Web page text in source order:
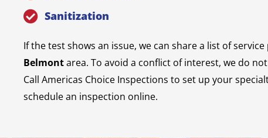
Sanitization
If the test shows an issue, we can share a list of
Belmontarea. To avoid a conflict of interest, we do
Call Americas Choice Inspections to set up your
schedule an inspection online.